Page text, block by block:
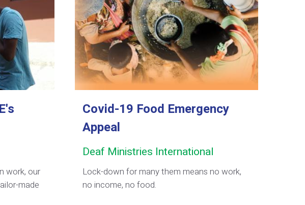
work, our
made
Covid-19 Food Emergency
Appeal
Deaf Ministries International
Lock-down for many them means no work,
no income, no food.